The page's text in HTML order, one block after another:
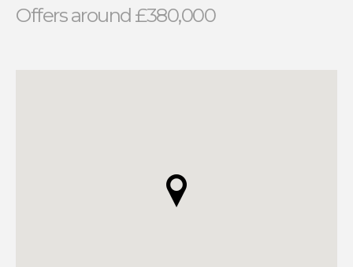
Offers around £380,000